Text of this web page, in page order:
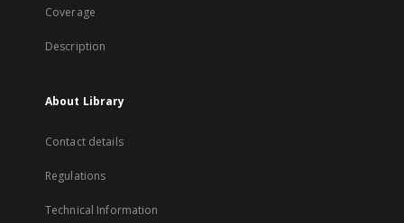
Coverage
Description
About Library
Contact details
Regulations
Technical Information